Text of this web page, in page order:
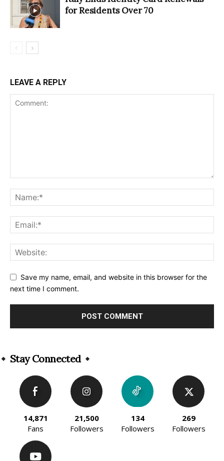
for Residents Over 70
LEAVE A REPLY
Save my name, email, and website in this browser for the
next time I comment.
Stay Connected
14,871
Fans
21,500
Followers
134
Followers
269
Followers